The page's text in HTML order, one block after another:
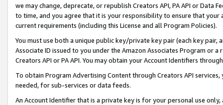
we may change, deprecate, or republish Creators API, PA API or Data
to time, and you agree that it is your responsibility to ensure that your
current requirements (including this License and all Program Policies).
You must use both a unique public key/private key pair (each key pair,
Associate ID issued to you under the Amazon Associates Program or
Creators API or PA API. You may obtain your Account Identifiers
To obtain Program Advertising Content through Creators API
needed, for sub-services or data feeds.
An Account Identifier that is a private key is for your personal use